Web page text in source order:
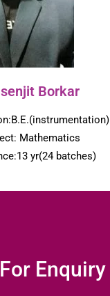
Borkar
Mathematics
yr(24 batches)
Enquiry